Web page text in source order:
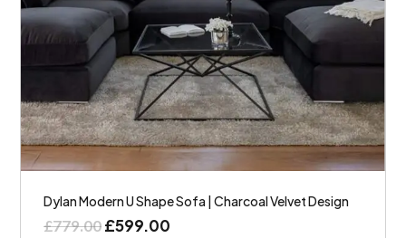
Dylan Modern U Shape Sofa | Charcoal Velvet Design
£779.00£599.00